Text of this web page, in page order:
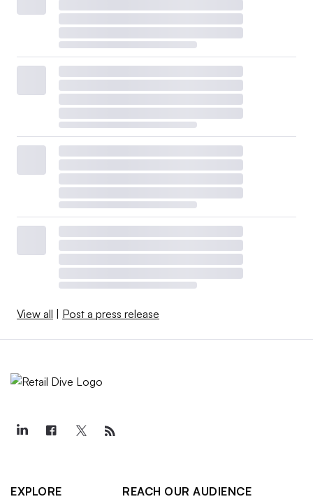
View all | Post a press release
EXPLORE
REACH OUR AUDIENCE